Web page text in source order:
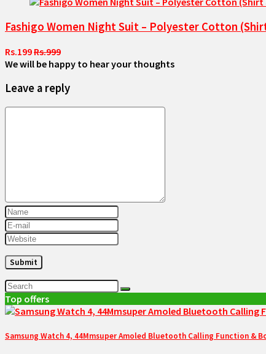
Fashigo Women Night Suit – Polyester Cotton
Rs.199Rs.999
We will be happy to hear your thoughts
Leave a reply
Top offers
Samsung Watch 4, 44Mmsuper Amoled Bluetooth Calling Function &